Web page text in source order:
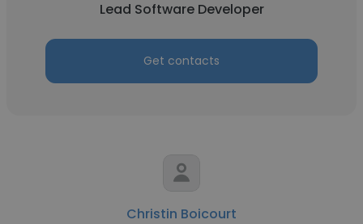
Lead Software Developer
Get contacts
Christin Boicourt